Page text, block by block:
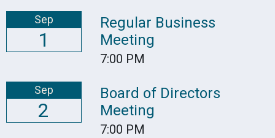
Sep
1
Regular Business
Meeting
7:00 PM
Sep
2
Board of Directors
Meeting
7:00 PM